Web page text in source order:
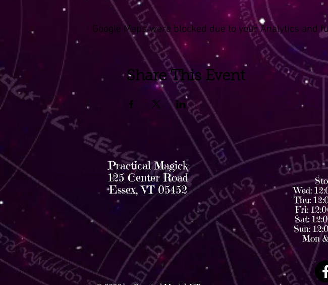
Google Maps were blocked due to your Analytics and
Share This Event
Practical Magick
125 Center Road
Essex, VT 05452
Wed:
Thu:
Fri:
Sat:
Sun:
Mon